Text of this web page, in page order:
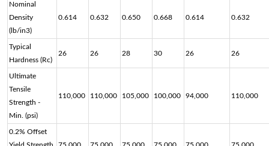
Nominal
Density
(lb/in3)
0.614 0.632 0.650 0.668 0.614 0.632
Typical
Hardness (Rc)
26 26 28 30 26 26
Ultimate
Tensile
Strength -
Min. (psi)
110,000 110,000 105,000 100,000 94,000 110,000
0.2% Offset